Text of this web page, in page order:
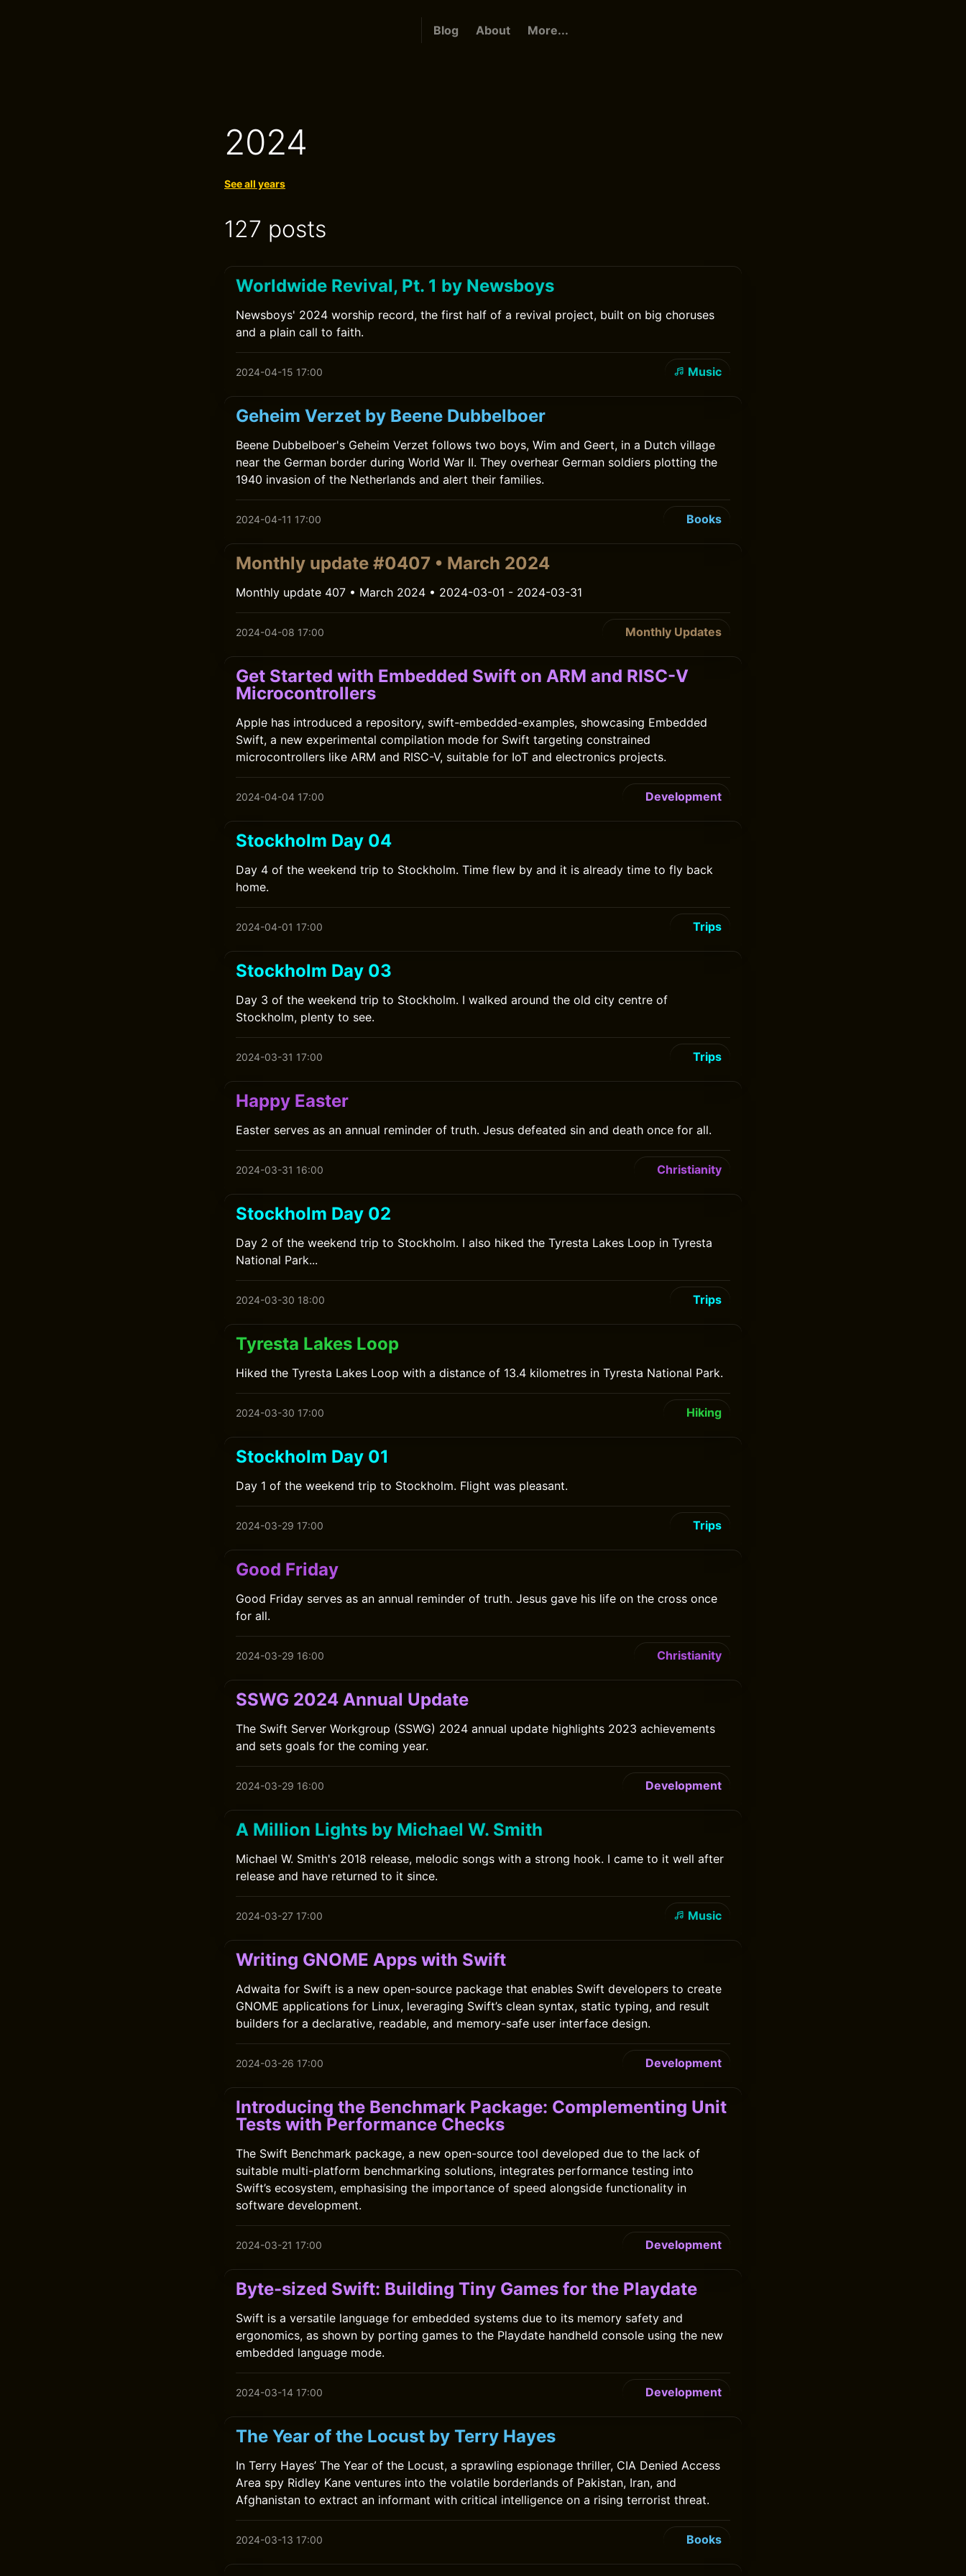
Blog About More...
2024
See all years
127 posts
Worldwide Revival, Pt. 1 by Newsboys
Newsboys' 2024 worship record, the first half of a revival project, built on big choruses
and a plain call to faith.
2024-04-15 17:00 Music
Geheim Verzet by Beene Dubbelboer
Beene Dubbelboer's Geheim Verzet follows two boys, Wim and Geert, in a Dutch village
near the German border during World War II. They overhear German soldiers plotting the
1940 invasion of the Netherlands and alert their families.
2024-04-11 17:00 Books
Monthly update #0407 • March 2024
Monthly update 407 • March 2024 • 2024-03-01 - 2024-03-31
2024-04-08 17:00 Monthly Updates
Get Started with Embedded Swift on ARM and RISC-V
Microcontrollers
Apple has introduced a repository, swift-embedded-examples, showcasing Embedded
Swift, a new experimental compilation mode for Swift targeting constrained
microcontrollers like ARM and RISC-V, suitable for IoT and electronics projects.
2024-04-04 17:00 Development
Stockholm Day 04
Day 4 of the weekend trip to Stockholm. Time flew by and it is already time to fly back
home.
2024-04-01 17:00 Trips
Stockholm Day 03
Day 3 of the weekend trip to Stockholm. I walked around the old city centre of
Stockholm, plenty to see.
2024-03-31 17:00 Trips
Happy Easter
Easter serves as an annual reminder of truth. Jesus defeated sin and death once for all.
2024-03-31 16:00 Christianity
Stockholm Day 02
Day 2 of the weekend trip to Stockholm. I also hiked the Tyresta Lakes Loop in Tyresta
National Park...
2024-03-30 18:00 Trips
Tyresta Lakes Loop
Hiked the Tyresta Lakes Loop with a distance of 13.4 kilometres in Tyresta National Park.
2024-03-30 17:00 Hiking
Stockholm Day 01
Day 1 of the weekend trip to Stockholm. Flight was pleasant.
2024-03-29 17:00 Trips
Good Friday
Good Friday serves as an annual reminder of truth. Jesus gave his life on the cross once
for all.
2024-03-29 16:00 Christianity
SSWG 2024 Annual Update
The Swift Server Workgroup (SSWG) 2024 annual update highlights 2023 achievements
and sets goals for the coming year.
2024-03-29 16:00 Development
A Million Lights by Michael W. Smith
Michael W. Smith's 2018 release, melodic songs with a strong hook. I came to it well after
release and have returned to it since.
2024-03-27 17:00 Music
Writing GNOME Apps with Swift
Adwaita for Swift is a new open-source package that enables Swift developers to create
GNOME applications for Linux, leveraging Swift’s clean syntax, static typing, and result
builders for a declarative, readable, and memory-safe user interface design.
2024-03-26 17:00 Development
Introducing the Benchmark Package: Complementing Unit
Tests with Performance Checks
The Swift Benchmark package, a new open-source tool developed due to the lack of
suitable multi-platform benchmarking solutions, integrates performance testing into
Swift’s ecosystem, emphasising the importance of speed alongside functionality in
software development.
2024-03-21 17:00 Development
Byte-sized Swift: Building Tiny Games for the Playdate
Swift is a versatile language for embedded systems due to its memory safety and
ergonomics, as shown by porting games to the Playdate handheld console using the new
embedded language mode.
2024-03-14 17:00 Development
The Year of the Locust by Terry Hayes
In Terry Hayes’ The Year of the Locust, a sprawling espionage thriller, CIA Denied Access
Area spy Ridley Kane ventures into the volatile borderlands of Pakistan, Iran, and
Afghanistan to extract an informant with critical intelligence on a rising terrorist threat.
2024-03-13 17:00 Books